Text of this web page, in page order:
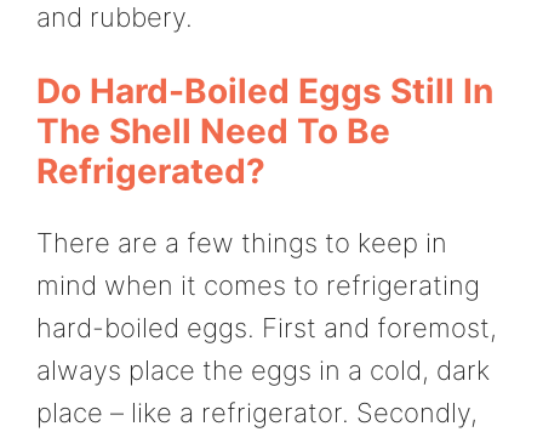
and rubbery.
Do Hard-Boiled Eggs Still In
The Shell Need To Be
Refrigerated?
There are a few things to keep in
mind when it comes to refrigerating
hard-boiled eggs. First and foremost,
always place the eggs in a cold, dark
place – like a refrigerator. Secondly,